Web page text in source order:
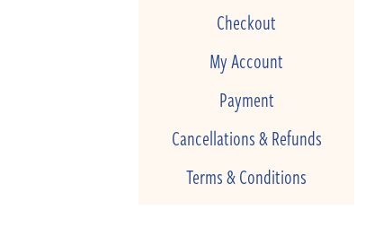
Checkout
My Account
Payment
Cancellations & Refunds
Terms & Conditions